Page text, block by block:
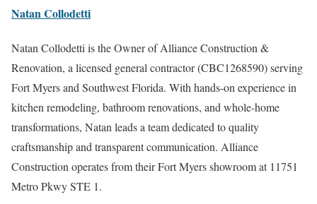
Natan Collodetti
Natan Collodetti is the Owner of Alliance Construction &
Renovation, a licensed general contractor (CBC1268590) serving
Fort Myers and Southwest Florida. With hands-on experience in
kitchen remodeling, bathroom renovations, and whole-home
transformations, Natan leads a team dedicated to quality
craftsmanship and transparent communication. Alliance
Construction operates from their Fort Myers showroom at 11751
Metro Pkwy STE 1.